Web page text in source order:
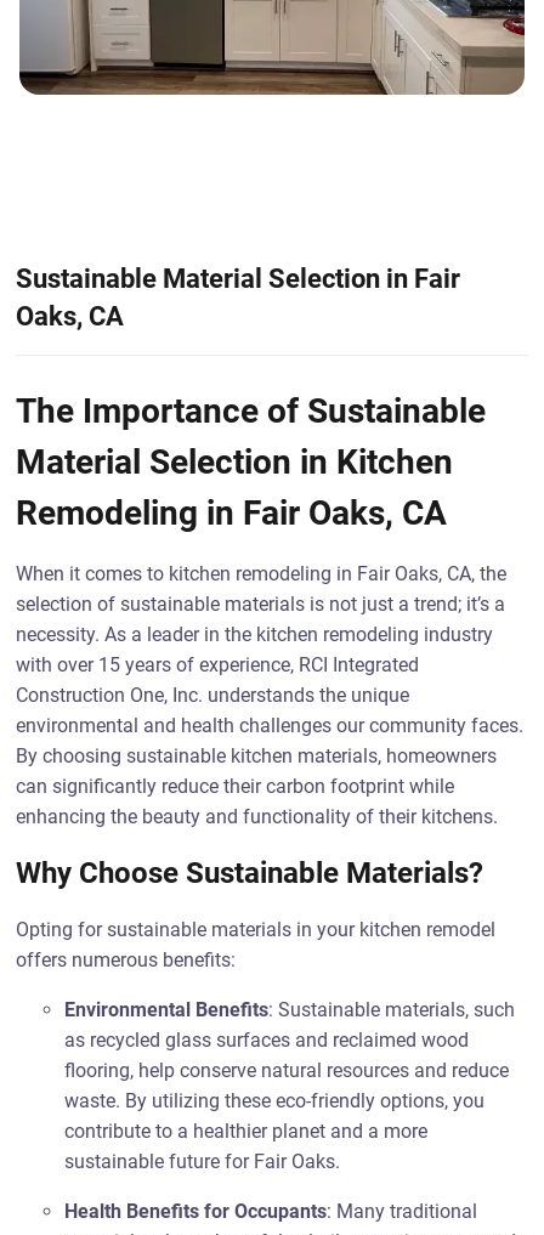
Sustainable Material Selection in Fair
Oaks, CA
The Importance of Sustainable
Material Selection in Kitchen
Remodeling in Fair Oaks, CA
When it comes to kitchen remodeling in Fair Oaks, CA, the
selection of sustainable materials is not just a trend; it’s a
necessity. As a leader in the kitchen remodeling industry
with over 15 years of experience, RCI Integrated
Construction One, Inc. understands the unique
environmental and health challenges our community faces.
By choosing sustainable kitchen materials, homeowners
can significantly reduce their carbon footprint while
enhancing the beauty and functionality of their kitchens.
Why Choose Sustainable Materials?
Opting for sustainable materials in your kitchen remodel
offers numerous benefits:
Environmental Benefits: Sustainable materials, such
as recycled glass surfaces and reclaimed wood
flooring, help conserve natural resources and reduce
waste. By utilizing these eco-friendly options, you
contribute to a healthier planet and a more
sustainable future for Fair Oaks.
Health Benefits for Occupants: Many traditional